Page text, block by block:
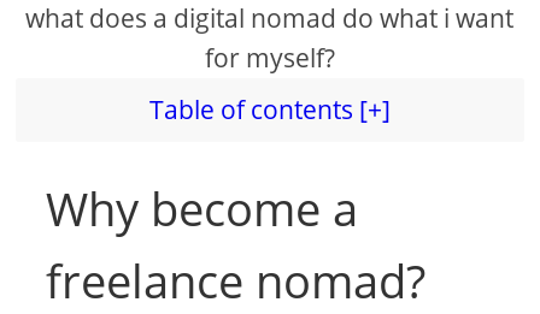
what does a digital nomad do what i want
for myself?
Table of contents [+]
Why become a
freelance nomad?